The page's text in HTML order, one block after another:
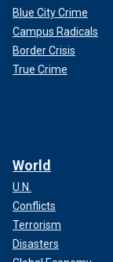
Blue City Crime
Campus Radicals
Border Crisis
True Crime
World
U.N.
Conflicts
Terrorism
Disasters